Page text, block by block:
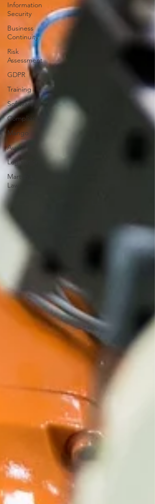
Information
Security
Business
Continuity
Risk
Assessment
GDPR
Training
Software
Compliance
Mango
Audit
Legislation
Martyn's
Law